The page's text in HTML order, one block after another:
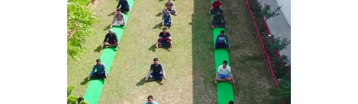
Nasha Mukti Kendra in
Harbon
Nasha Mukti Kendra in
Kardhan